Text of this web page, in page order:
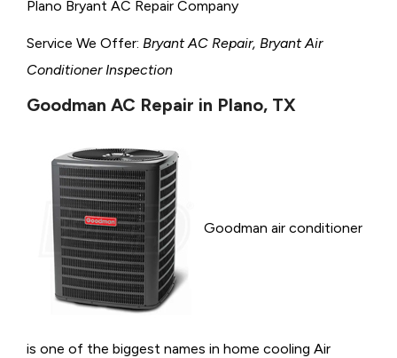
Plano Bryant AC Repair Company
Service We Offer: Bryant AC Repair, Bryant Air
Conditioner Inspection
Goodman AC Repair in Plano, TX
Goodman air conditioner
is one of the biggest names in home cooling Air